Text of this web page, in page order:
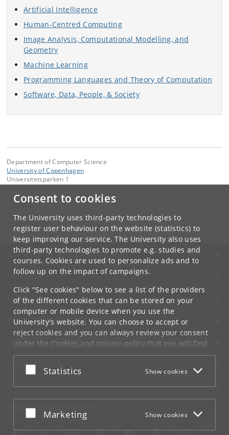
Consent to cookies
The University uses third-party technologies to
register user behaviour on the website (statistics) to
keep improving our service. The University also uses
third-party technologies to promote e.g. studies and
courses. Cookies are used to personalize ads and to
follow up on the impact of campaigns.
Click "See cookies" below to see a list of the providers
of the different cookies that can be stored on your
computer or mobile device when you use the
University's website. You can choose to accept or
reject cookies and you can always review your consent
under the Cookies and privacy policythat you will find
at the bottom of each page.
Google privacy policy
Accept or reject
Statistics Show cookies
Accept or reject
Marketing Show cookies
Artificial Intelligence
Human-Centred Computing
Image Analysis, Computational Modelling, and
Geometry
Machine Learning
Programming Languages and Theory of Computation
Software, Data, People, & Society
Department of Computer Science
University of Copenhagen
Universitetsparken 1
Department of Computer Science
UNIVERSITY OF COPENHAGEN
CONTACT
SERVICES
FOR STUDENTS AND EMPLOYEES
JOB AND CAREER
EMERGENCIES
WEB
CONNECT WITH UCPH